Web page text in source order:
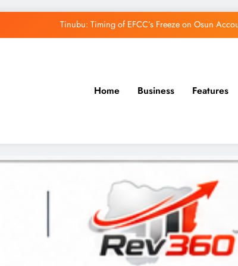
Tinubu: Timing of EFCC’s Freeze on Osun
Home Business Features